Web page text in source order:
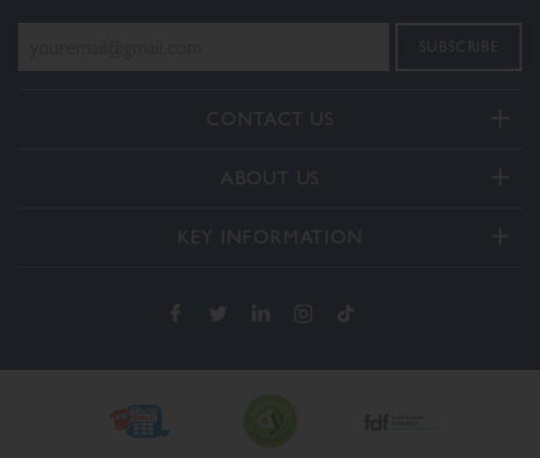
CONTACT US
+44(0) 3332 412406
General enquiries:
[email protected]
[email protected]
ABOUT US
KEY INFORMATION
Terms & Conditions